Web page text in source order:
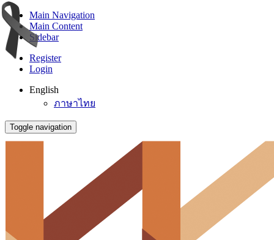
Main Navigation
Main Content
Sidebar
Register
Login
English
ภาษาไทย
Toggle navigation